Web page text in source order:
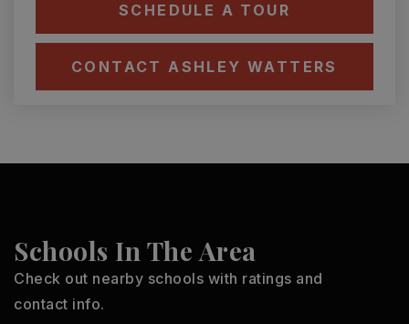
SCHEDULE A TOUR
CONTACT ASHLEY WATTERS
Schools In The Area
Check out nearby schools with ratings and
contact info.